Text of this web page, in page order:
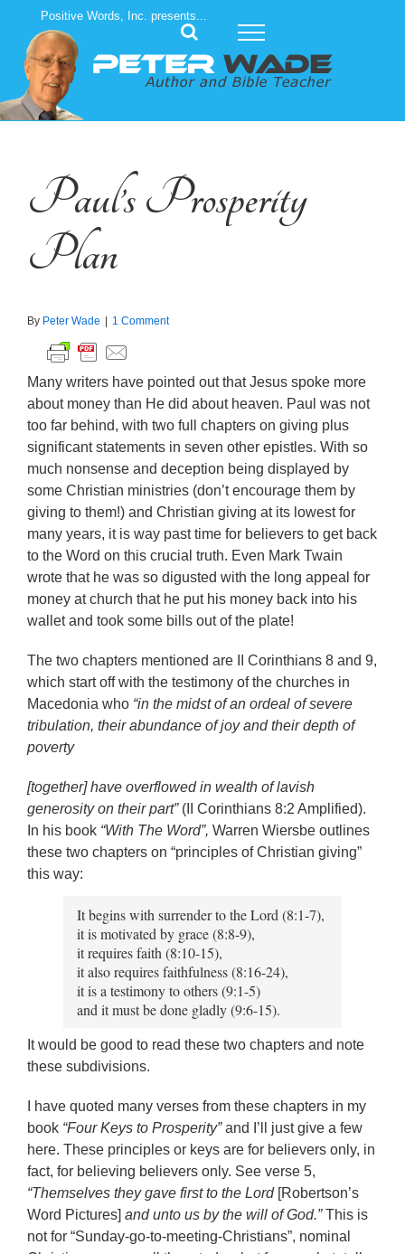
content
Positive Words, Inc. presents...
Paul’s Prosperity
Plan
By Peter Wade 1 Comment
Many writers have pointed out that Jesus spoke more
about money than He did about heaven. Paul was not
too far behind, with two full chapters on giving plus
significant statements in seven other epistles. With so
much nonsense and deception being displayed by
some Christian ministries (don’t encourage them by
giving to them!) and Christian giving at its lowest for
many years, it is way past time for believers to get back
to the Word on this crucial truth. Even Mark Twain
wrote that he was so digusted with the long appeal for
money at church that he put his money back into his
wallet and took some bills out of the plate!
The two chapters mentioned are II Corinthians 8 and 9,
which start off with the testimony of the churches in
Macedonia who “in the midst of an ordeal of severe
tribulation, their abundance of joy and their depth of
poverty
[together] have overflowed in wealth of lavish
generosity on their part”(II Corinthians 8:2 Amplified).
In his book “With The Word”, Warren Wiersbe outlines
these two chapters on “principles of Christian giving”
this way:
It begins with surrender to the Lord (8:1-7),
it is motivated by grace (8:8-9),
it requires faith (8:10-15),
it also requires faithfulness (8:16-24),
it is a testimony to others (9:1-5)
and it must be done gladly (9:6-15).
It would be good to read these two chapters and note
these subdivisions.
I have quoted many verses from these chapters in my
book “Four Keys to Prosperity”and I’ll just give a few
here. These principles or keys are for believers only, in
fact, for believing believers only. See verse 5,
“Themselves they gave first to the Lord [Robertson’s
Word Pictures] and unto us by the will of God.”This is
not for “Sunday-go-to-meeting-Christians”, nominal